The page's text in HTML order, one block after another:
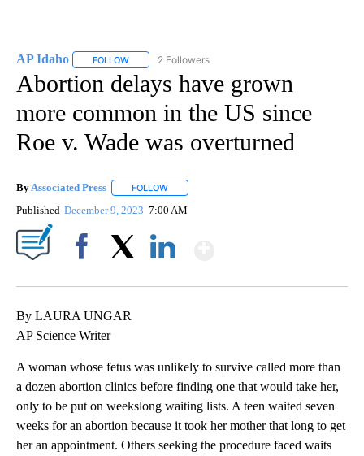
AP Idaho FOLLOW FOLLOW "AP IDAHO" TO RECEIVE NOTIFICATIONS
2 Followers
Abortion delays have grown
more common in the US since
Roe v. Wade was overturned
By Associated Press FOLLOW
Published December 9, 2023 7:00 AM
By LAURA UNGAR
AP Science Writer
A woman whose fetus was unlikely to survive called more than
a dozen abortion clinics before finding one that would take her,
only to be put on weekslong waiting lists. A teen waited seven
weeks for an abortion because it took her mother that long to get
her an appointment. Others seeking the procedure faced waits